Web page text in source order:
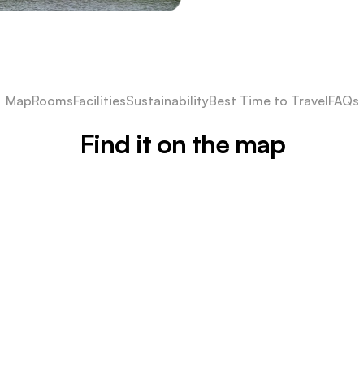
MapRoomsFacilitiesSustainabilityBest Time to TravelFAQs
Find it on the map